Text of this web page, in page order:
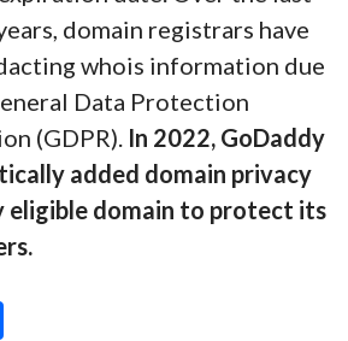
domain registrars have
whois information due
Data Protection
(GDPR). In 2022, GoDaddy
added domain privacy
eligible domain to protect its